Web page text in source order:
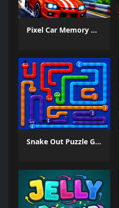
Pixel Car Memory Quest
Snake Out Puzzle Game